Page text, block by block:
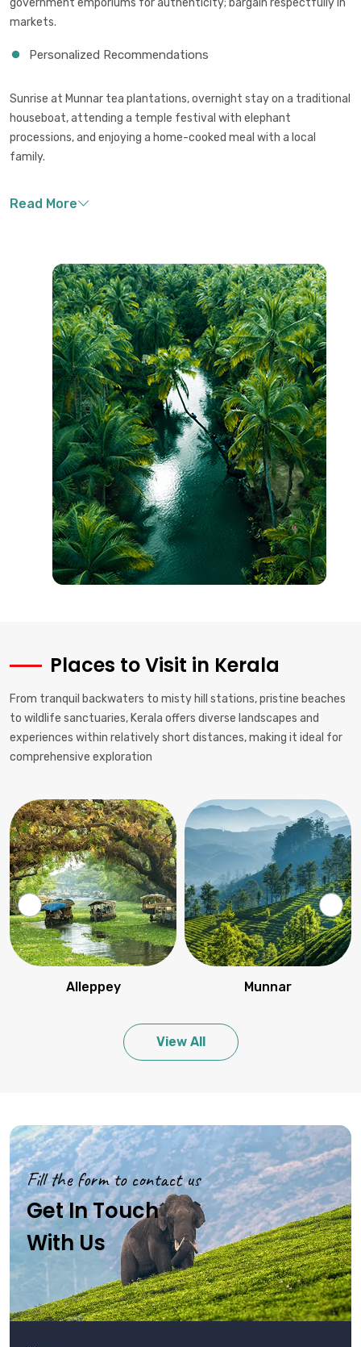
markets.
Personalized Recommendations
Sunrise at Munnar tea plantations, overnight stay on a traditional
houseboat, attending a temple festival with elephant
processions, and enjoying a home-cooked meal with a local
family.
Places to Visit in Kerala
From tranquil backwaters to misty hill stations, pristine beaches
to wildlife sanctuaries, Kerala offers diverse landscapes and
experiences within relatively short distances, making it ideal for
comprehensive exploration
Alleppey Munnar
View All
Fill the form to contact us
Get In Touch
With Us